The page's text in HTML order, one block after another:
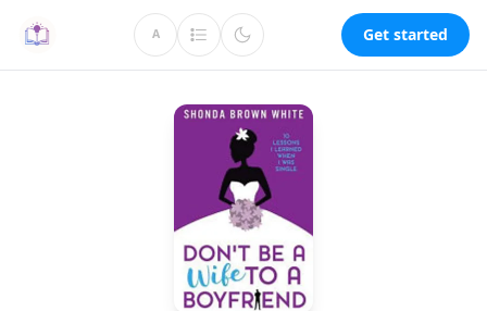
A Get started